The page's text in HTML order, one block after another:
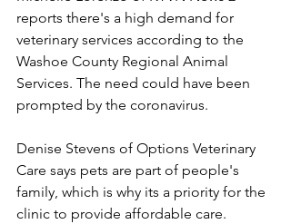
reports there's a high demand for
veterinary services according to the
Washoe County Regional Animal
Services. The need could have been
prompted by the coronavirus.
Denise Stevens of Options Veterinary
Care says pets are part of people's
family, which is why its a priority for the
clinic to provide affordable care.